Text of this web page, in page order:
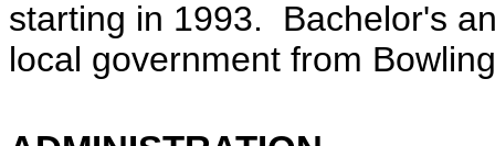
starting in 1993. Bachelor's
local government from